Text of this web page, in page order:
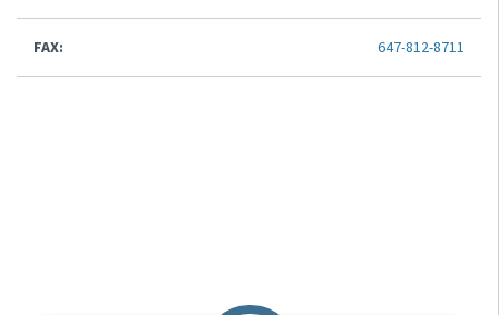
FAX: 647-812-8711